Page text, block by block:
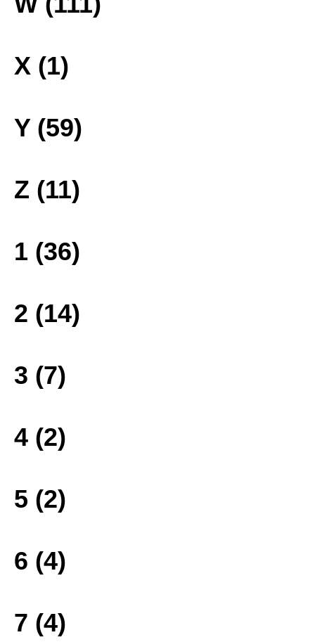
X (1)
Y (59)
Z (11)
1 (36)
2 (14)
3 (7)
4 (2)
5 (2)
6 (4)
7 (4)